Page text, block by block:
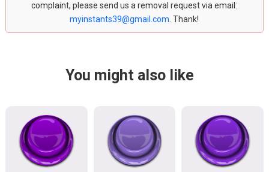
complaint, please send us a removal request via email:
myinstants39@gmail.com . Thank!
You might also like